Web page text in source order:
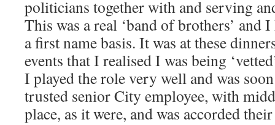
politicians together with and serving
This was a real ‘band of brothers’ and
a first name basis. It was at these
events that I realised I was being
I played the role very well and was
trusted senior City employee, with
place, as it were, and was accorded